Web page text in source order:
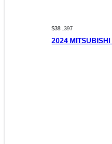
$38 ,397
2024